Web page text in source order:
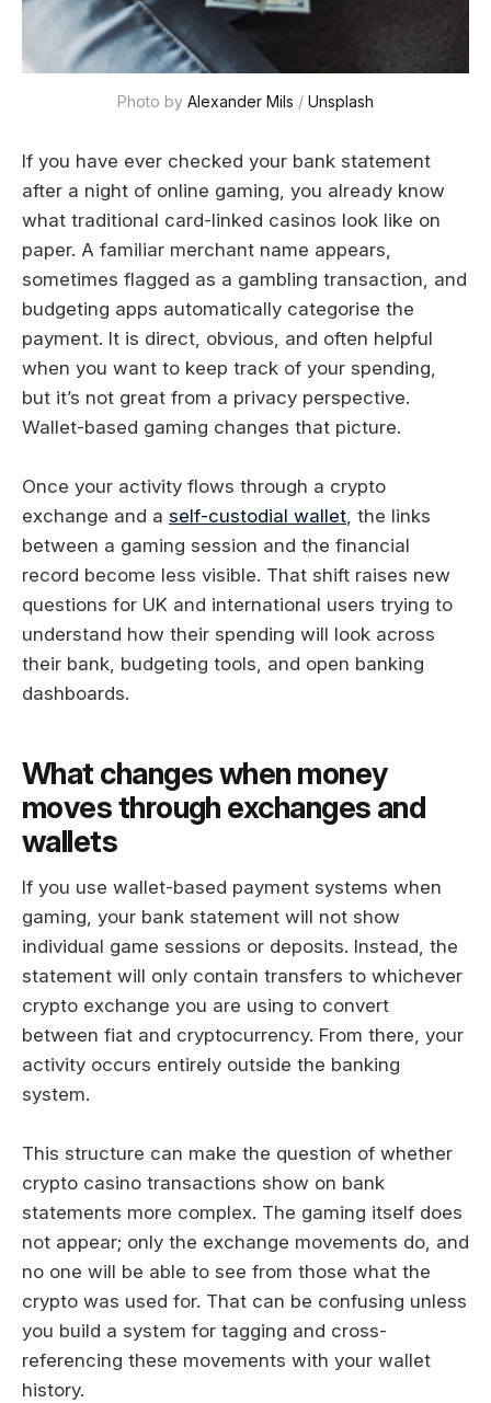
Photo by Alexander Mils / Unsplash
If you have ever checked your bank statement
after a night of online gaming, you already know
what traditional card-linked casinos look like on
paper. A familiar merchant name appears,
sometimes flagged as a gambling transaction, and
budgeting apps automatically categorise the
payment. It is direct, obvious, and often helpful
when you want to keep track of your spending,
but it’s not great from a privacy perspective.
Wallet-based gaming changes that picture.
Once your activity flows through a crypto
exchange and a self-custodial wallet, the links
between a gaming session and the financial
record become less visible. That shift raises new
questions for UK and international users trying to
understand how their spending will look across
their bank, budgeting tools, and open banking
dashboards.
What changes when money
moves through exchanges and
wallets
If you use wallet-based payment systems when
gaming, your bank statement will not show
individual game sessions or deposits. Instead, the
statement will only contain transfers to whichever
crypto exchange you are using to convert
between fiat and cryptocurrency. From there, your
activity occurs entirely outside the banking
system.
This structure can make the question of whether
crypto casino transactions show on bank
statements more complex. The gaming itself does
not appear; only the exchange movements do, and
no one will be able to see from those what the
crypto was used for. That can be confusing unless
you build a system for tagging and cross-
referencing these movements with your wallet
history.